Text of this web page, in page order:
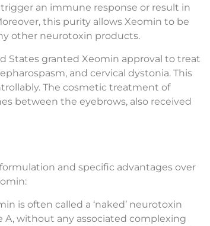
an immune response or result in
this purity allows Xeomin to be
other neurotoxin products.
States granted Xeomin approval to treat
and cervical dystonia. This
The cosmetic treatment of
between the eyebrows, also received
and specific advantages over
is often called a ‘naked’ neurotoxin
without any associated complexing